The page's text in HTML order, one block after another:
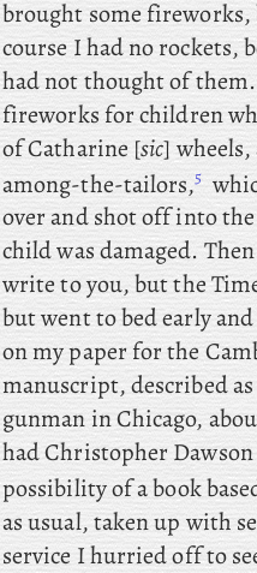
brought some fireworks,
course I had no rockets,
had not thought of them.
fireworks for children
of Catharine [sic]
among-the-tailors,5
over and shot off into
child was damaged.
write to you, but the
but went to bed early
on my paper for the
manuscript, described
gunman in Chicago,
had Christopher
possibility of a book
as usual, taken up with
service I hurried off to